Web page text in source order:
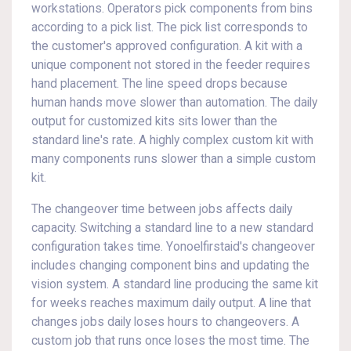
workstations. Operators pick components from bins
according to a pick list. The pick list corresponds to
the customer's approved configuration. A kit with a
unique component not stored in the feeder requires
hand placement. The line speed drops because
human hands move slower than automation. The daily
output for customized kits sits lower than the
standard line's rate. A highly complex custom kit with
many components runs slower than a simple custom
kit.
The changeover time between jobs affects daily
capacity. Switching a standard line to a new standard
configuration takes time. Yonoelfirstaid's changeover
includes changing component bins and updating the
vision system. A standard line producing the same kit
for weeks reaches maximum daily output. A line that
changes jobs daily loses hours to changeovers. A
custom job that runs once loses the most time. The